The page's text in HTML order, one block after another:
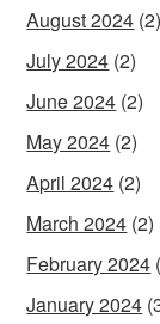
August 2024 (2)
July 2024 (2)
June 2024 (2)
May 2024 (2)
April 2024 (2)
March 2024 (2)
February 2024
January 2024